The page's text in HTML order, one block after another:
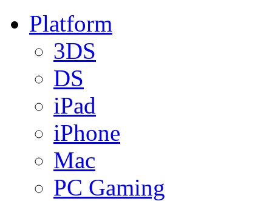
Platform
3DS
DS
iPad
iPhone
Mac
PC Gaming